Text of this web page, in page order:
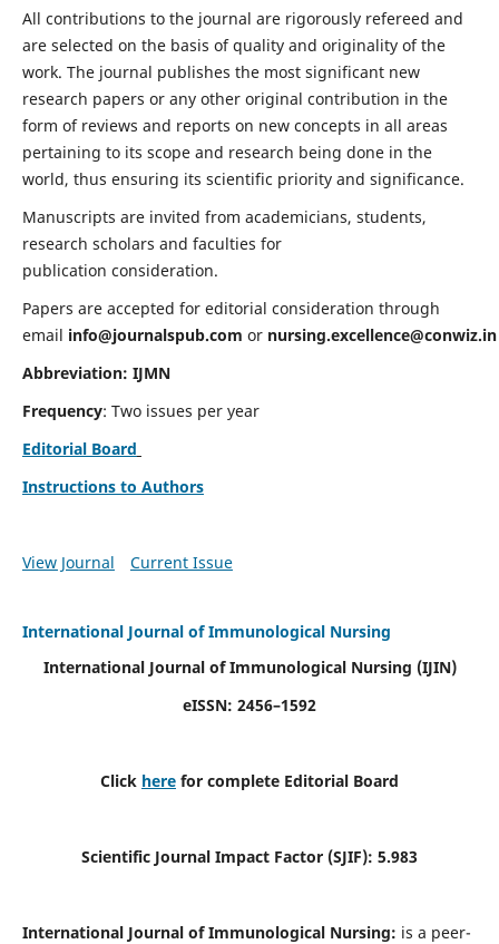
All contributions to the journal are rigorously refereed and
are selected on the basis of quality and originality of the
work. The journal publishes the most significant new
research papers or any other original contribution in the
form of reviews and reports on new concepts in all areas
pertaining to its scope and research being done in the
world, thus ensuring its scientific priority and significance.
Manuscripts are invited from academicians, students,
research scholars and faculties for
publication consideration.
Papers are accepted for editorial consideration through
email info@journalspub.com or nursing.excellence@conwiz.in
Abbreviation: IJMN
Frequency: Two issues per year
Editorial Board
Instructions to Authors
View Journal Current Issue
International Journal of Immunological Nursing
International Journal of Immunological Nursing (IJIN)
eISSN: 2456–1592
Click here for complete Editorial Board
Scientific Journal Impact Factor (SJIF): 5.983
International Journal of Immunological Nursing: is a peer-